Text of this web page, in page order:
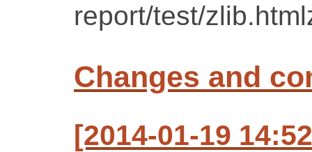
report/test/
Changes and
[2014-01-19